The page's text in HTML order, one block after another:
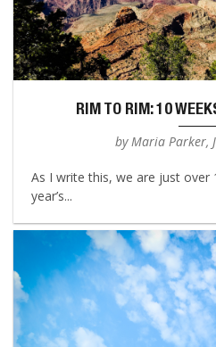
RIM TO RIM: 10
by Maria Parker,
As I write this, we are just over
year’s...